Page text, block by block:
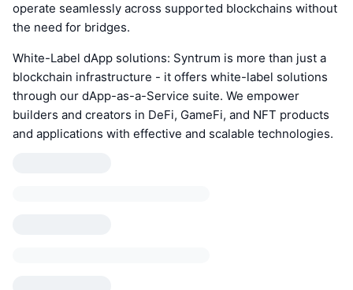
operate seamlessly across supported blockchains without
the need for bridges.
White-Label dApp solutions: Syntrum is more than just a
blockchain infrastructure - it offers white-label solutions
through our dApp-as-a-Service suite. We empower
builders and creators in DeFi, GameFi, and NFT products
and applications with effective and scalable technologies.